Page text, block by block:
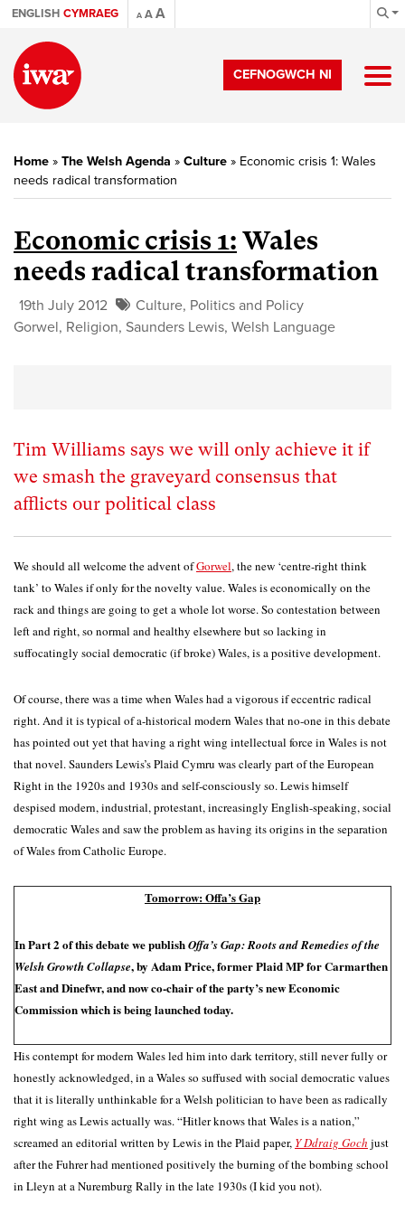
ENGLISH CYMRAEG A AA
CEFNOGWCH NI
Home » The Welsh Agenda » Culture » Economic crisis 1: Wales
needs radical transformation
Economic crisis 1: Wales
needs radical transformation
19th July 2012 Culture, Politics and Policy
Gorwel, Religion, Saunders Lewis, Welsh Language
Tim Williams says we will only achieve it if
we smash the graveyard consensus that
afflicts our political class
We should all welcome the advent ofGorwel, the new ‘centre-right think
tank’ to Wales if only for the novelty value. Wales is economically on the
rack and things are going to get a whole lot worse. So contestation between
left and right, so normal and healthy elsewhere but so lacking in
suffocatingly social democratic (if broke) Wales, is a positive development.
Of course, there was a time when Wales had a vigorous if eccentric radical
right. And it is typical of a-historical modern Wales that no-one in this debate
has pointed out yet that having a right wing intellectual force in Wales is not
that novel. Saunders Lewis’s Plaid Cymru was clearly part of the European
Right in the 1920s and 1930s and self-consciously so. Lewis himself
despised modern, industrial, protestant, increasingly English-speaking, social
democratic Wales and saw the problem as having its origins in the separation
of Wales from Catholic Europe.
Tomorrow: Offa’s Gap
In Part 2 of this debate we publishOffa’s Gap: Roots and Remedies of the
Welsh Growth Collapse, by Adam Price, former Plaid MP for Carmarthen
East and Dinefwr, and now co-chair of the party’s new Economic
Commission which is being launched today.
His contempt for modern Wales led him into dark territory, still never fully or
honestly acknowledged, in a Wales so suffused with social democratic values
that it is literally unthinkable for a Welsh politician to have been as radically
right wing as Lewis actually was. “Hitler knows that Wales is a nation,”
screamed an editorial written by Lewis in the Plaid paper, Y Ddraig Goch just
after the Fuhrer had mentioned positively the burning of the bombing school
in Lleyn at a Nuremburg Rally in the late 1930s (I kid you not).